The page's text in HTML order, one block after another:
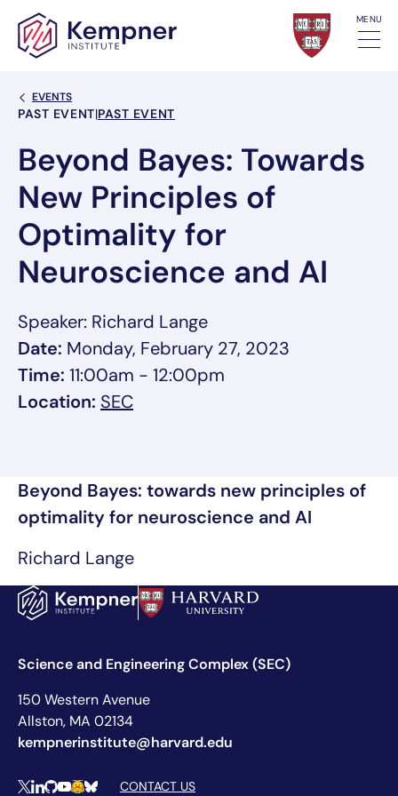
Skip to content MENU
Back Link
EVENTS
Event Categories
PAST EVENT|PAST EVENT
Beyond Bayes: Towards
New Principles of
Optimality for
Neuroscience and AI
Speaker: Richard Lange
Date: Monday, February 27, 2023
Time: 11:00am - 12:00pm
Location: SEC, link opens in a new tab/window
Beyond Bayes: towards new principles of
optimality for neuroscience and AI
Richard Lange
Science and Engineering Complex (SEC)
150 Western Avenue
Allston, MA 02134
kempnerinstitute@harvard.edu
CONTACT US